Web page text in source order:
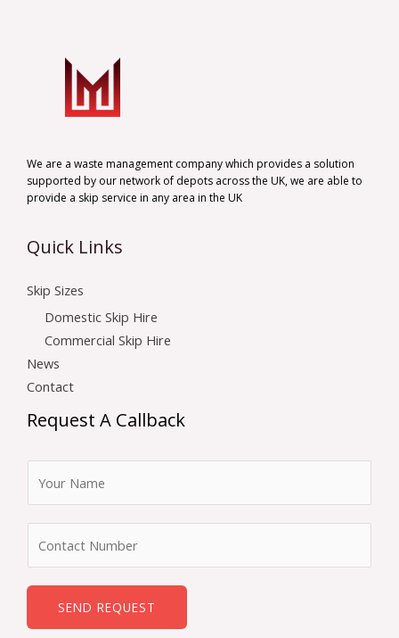
We are a waste management company which provides a solution
supported by our network of depots across the UK, we are able to
provide a skip service in any area in the UK
Quick Links
Skip Sizes
Domestic Skip Hire
Commercial Skip Hire
News
Contact
Request A Callback
*
e
SEND REQUEST